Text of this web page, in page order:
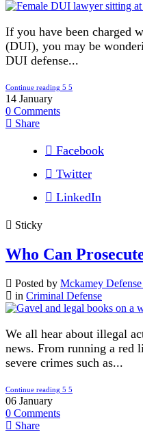
If you have been charged
(DUI), you may be
DUI defense...
Continue reading
14 January
0 Comments
Share
Facebook
Twitter
LinkedIn
Sticky
Who Can
Posted by Mckamey
in Criminal Defense
We all hear about illegal
news. From running a red
severe crimes such as...
Continue reading
06 January
0 Comments
Share